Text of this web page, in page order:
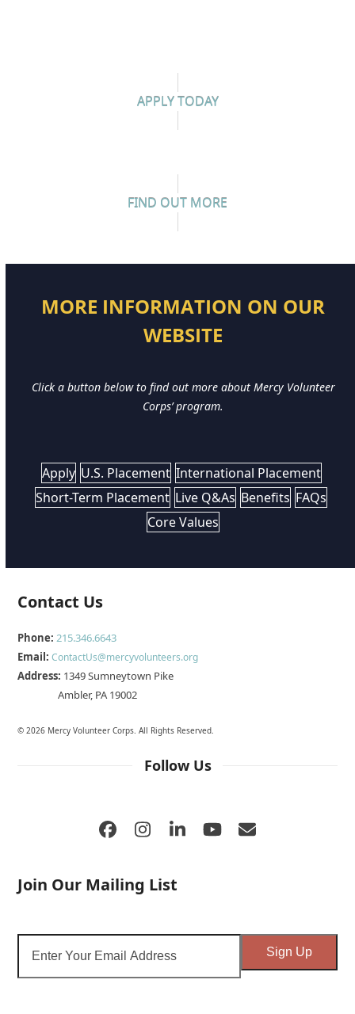
APPLY TODAY
FIND OUT MORE
MORE INFORMATION ON OUR
WEBSITE
Click a button below to find out more about Mercy Volunteer
Corps’ program.
Apply U.S. Placement International Placement
Short-Term Placement Live Q&As Benefits FAQs
Core Values
Contact Us
Phone: 215.346.6643
Email:ContactUs@mercyvolunteers.org
Address: 1349 Sumneytown Pike
Ambler, PA 19002
© 2026 Mercy Volunteer Corps. All Rights Reserved.
Follow Us
Facebook
Instagram
LinkedIn
YouTube
Email
Join Our Mailing List
Your
Email
Sign Up